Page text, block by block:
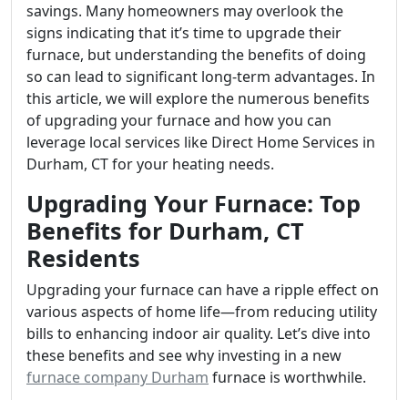
savings. Many homeowners may overlook the
signs indicating that it’s time to upgrade their
furnace, but understanding the benefits of doing
so can lead to significant long-term advantages. In
this article, we will explore the numerous benefits
of upgrading your furnace and how you can
leverage local services like Direct Home Services in
Durham, CT for your heating needs.
Upgrading Your Furnace: Top
Benefits for Durham, CT
Residents
Upgrading your furnace can have a ripple effect on
various aspects of home life—from reducing utility
bills to enhancing indoor air quality. Let’s dive into
these benefits and see why investing in a new
furnace company Durham furnace is worthwhile.